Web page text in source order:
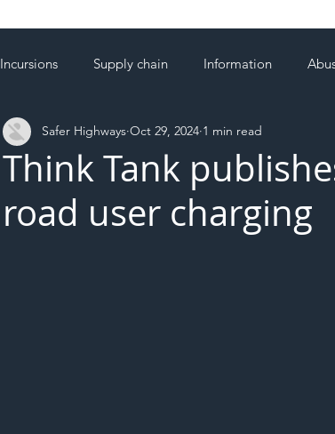
Incursions Supply chain Information
Local Authority Members SH L!VE
Think Tank
road user charging
Safer Highways Oct 29, 2024 1 min read